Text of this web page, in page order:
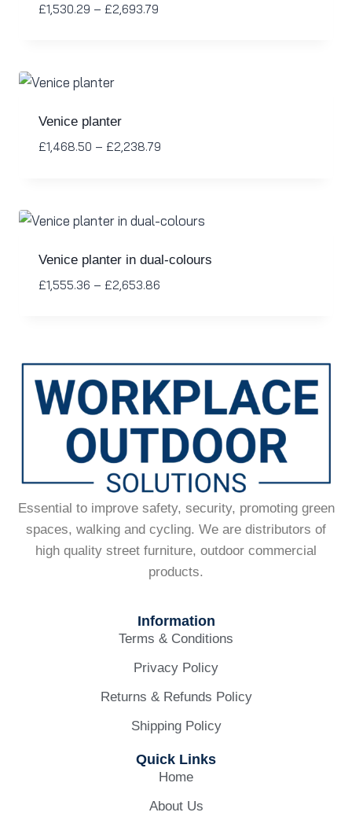
£1,530.29 – £2,693.79
Venice planter
£1,468.50 – £2,238.79
Venice planter in dual-colours
£1,555.36 – £2,653.86
Essential to improve safety, security, promoting green
spaces, walking and cycling. We are distributors of
high quality street furniture, outdoor commercial
products.
Information
Terms & Conditions
Privacy Policy
Returns & Refunds Policy
Shipping Policy
Quick Links
Home
About Us